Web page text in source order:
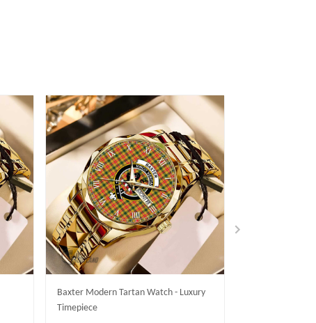
Baxter Modern Tartan Watch - Luxury
Timepiece